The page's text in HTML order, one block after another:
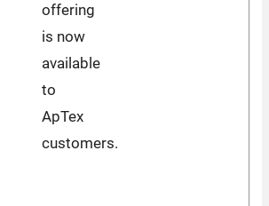
offering
is now
available
to
ApTex
customers.